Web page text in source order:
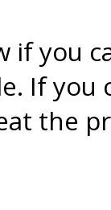
if you
If you
the